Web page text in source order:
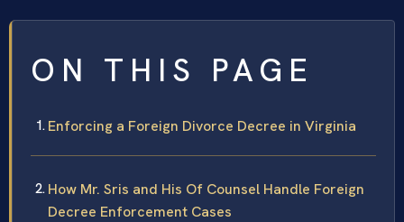
ON THIS PAGE
Enforcing a Foreign Divorce Decree in Virginia
How Mr. Sris and His Of Counsel Handle Foreign
Decree Enforcement Cases